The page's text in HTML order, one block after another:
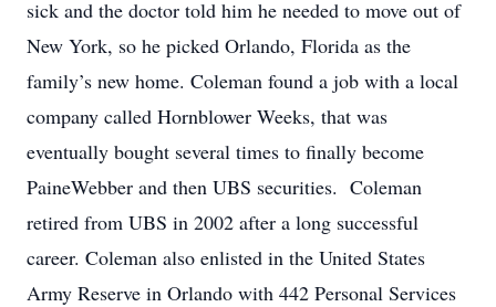
sick and the doctor told him he needed to move out of
New York, so he picked Orlando, Florida as the
family’s new home. Coleman found a job with a local
company called Hornblower Weeks, that was
eventually bought several times to finally become
PaineWebber and then UBS securities. Coleman
retired from UBS in 2002 after a long successful
career. Coleman also enlisted in the United States
Army Reserve in Orlando with 442 Personal Services